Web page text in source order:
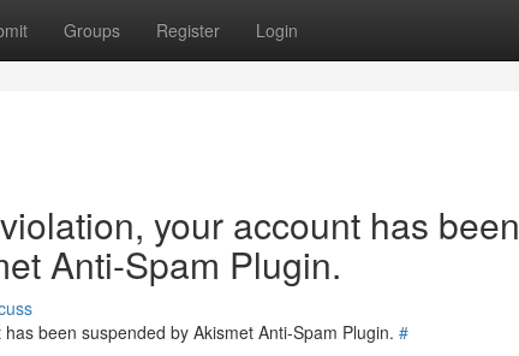
Groups Register Login
your account has been
Anti-Spam Plugin.
been suspended by Akismet Anti-Spam Plugin. #